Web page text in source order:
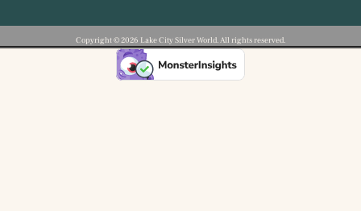
Copyright ©️ 2026 Lake City Silver World. All rights reserved.